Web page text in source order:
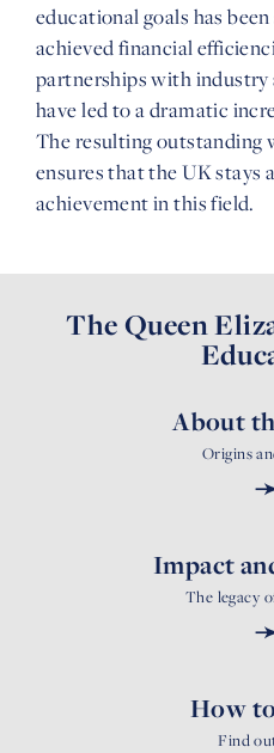
educational goals has
achieved financial
partnerships with industry
have led to a dramatic
The resulting outstanding
ensures that the UK
achievement in this field.
The Queen
About
Origins
Impact
The legacy
How
Find